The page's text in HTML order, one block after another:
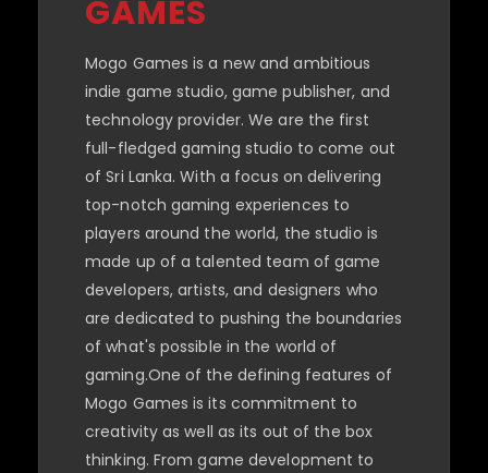
GAMES
Mogo Games is a new and ambitious
indie game studio, game publisher, and
technology provider. We are the first
full-fledged gaming studio to come out
of Sri Lanka. With a focus on delivering
top-notch gaming experiences to
players around the world, the studio is
made up of a talented team of game
developers, artists, and designers who
are dedicated to pushing the boundaries
of what's possible in the world of
gaming.One of the defining features of
Mogo Games is its commitment to
creativity as well as its out of the box
thinking. From game development to